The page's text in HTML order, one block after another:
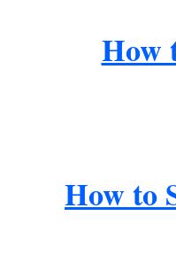
How
How to